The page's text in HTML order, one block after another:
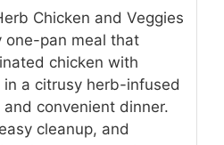
Chicken and Veggies
one-pan meal that
chicken with
a citrusy herb-infused
convenient dinner.
cleanup, and